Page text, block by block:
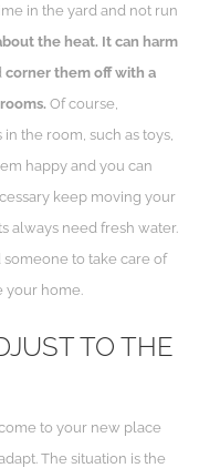
in the yard and not run
the heat. It can harm
corner them off with a
Of course,
the room, such as toys,
happy and you can
keep moving your
always need fresh water.
to take care of
home.
TO THE
to your new place
The situation is the